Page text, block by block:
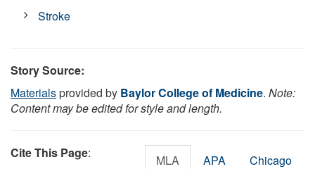
Stroke
Story Source:
Materialsprovided by Baylor College of Medicine. Note:
Content may be edited for style and length.
Cite This Page: MLA APA Chicago